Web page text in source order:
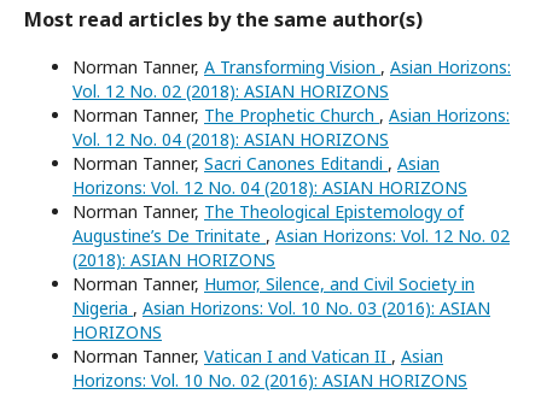
Most read articles by the same author(s)
Norman Tanner, A Transforming Vision , Asian Horizons:
Vol. 12 No. 02 (2018): ASIAN HORIZONS
Norman Tanner, The Prophetic Church , Asian Horizons:
Vol. 12 No. 04 (2018): ASIAN HORIZONS
Norman Tanner, Sacri Canones Editandi , Asian
Horizons: Vol. 12 No. 04 (2018): ASIAN HORIZONS
Norman Tanner, The Theological Epistemology of
Augustine’s De Trinitate , Asian Horizons: Vol. 12 No. 02
(2018): ASIAN HORIZONS
Norman Tanner, Humor, Silence, and Civil Society in
Nigeria , Asian Horizons: Vol. 10 No. 03 (2016): ASIAN
HORIZONS
Norman Tanner, Vatican I and Vatican II , Asian
Horizons: Vol. 10 No. 02 (2016): ASIAN HORIZONS